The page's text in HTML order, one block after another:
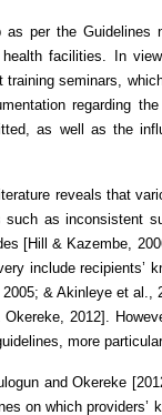
per the Guidelines
facilities. In
training seminars,
regarding
as well as the
reveals that
such as inconsistent
[Hill & Kazembe,
include recipients’
& Akinleye et al.,
2012].
more
and Okereke
on which